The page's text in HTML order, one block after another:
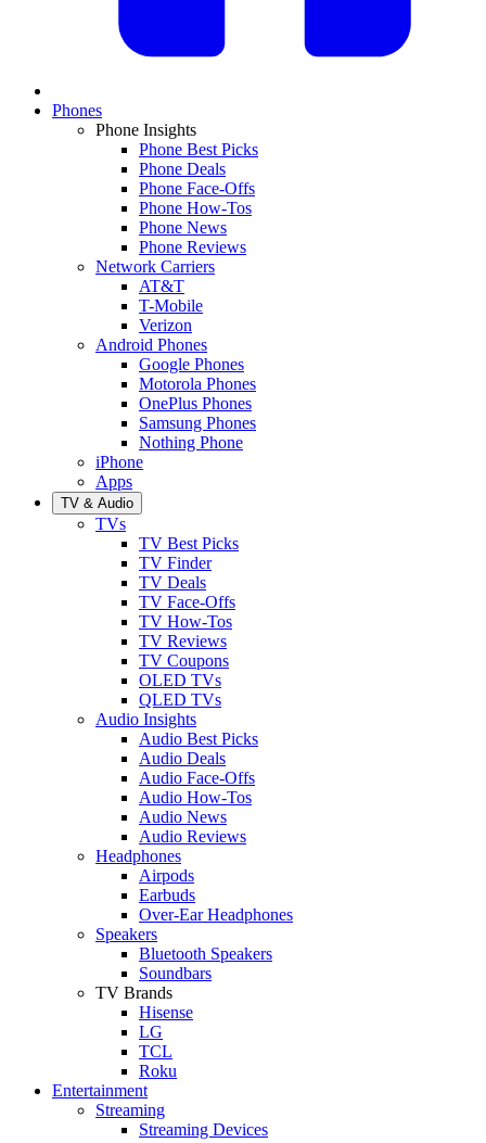
Phones
Phone Insights
Phone Best Picks
Phone Deals
Phone Face-Offs
Phone How-Tos
Phone News
Phone Reviews
Network Carriers
AT&T
T-Mobile
Verizon
Android Phones
Google Phones
Motorola Phones
OnePlus Phones
Samsung Phones
Nothing Phone
iPhone
Apps
TV & Audio
TVs
TV Best Picks
TV Finder
TV Deals
TV Face-Offs
TV How-Tos
TV Reviews
TV Coupons
OLED TVs
QLED TVs
Audio Insights
Audio Best Picks
Audio Deals
Audio Face-Offs
Audio How-Tos
Audio News
Audio Reviews
Headphones
Airpods
Earbuds
Over-Ear Headphones
Speakers
Bluetooth Speakers
Soundbars
TV Brands
Hisense
LG
TCL
Roku
Entertainment
Streaming
Streaming Devices